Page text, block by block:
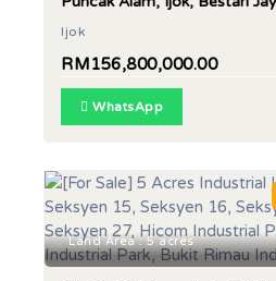
Ijok
RM156,800,000.00
WhatsApp
Land Area : 5 acres